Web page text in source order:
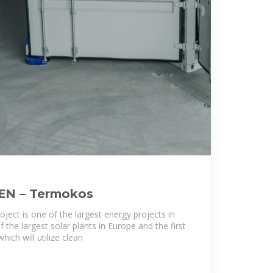
– Termokos
is one of the largest energy projects in
the largest solar plants in Europe and the first
will utilize clean